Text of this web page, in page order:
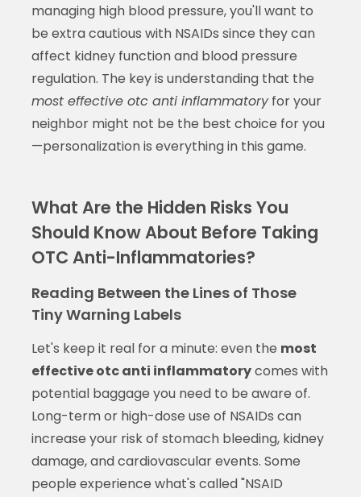
managing high blood pressure, you'll want to
be extra cautious with NSAIDs since they can
affect kidney function and blood pressure
regulation. The key is understanding that the
most effective otc anti inflammatoryfor your
neighbor might not be the best choice for you
—personalization is everything in this game.
What Are the Hidden Risks You
Should Know About Before Taking
OTC Anti-Inflammatories?
Reading Between the Lines of Those
Tiny Warning Labels
Let's keep it real for a minute: even the most
effective otc anti inflammatorycomes with
potential baggage you need to be aware of.
Long-term or high-dose use of NSAIDs can
increase your risk of stomach bleeding, kidney
damage, and cardiovascular events. Some
people experience what's called "NSAID